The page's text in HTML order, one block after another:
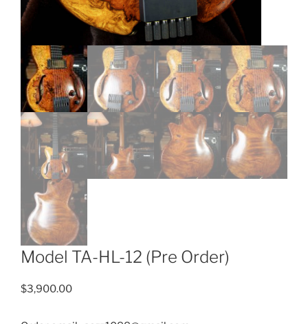
Model TA-HL-12 (Pre Order)
$3,900.00